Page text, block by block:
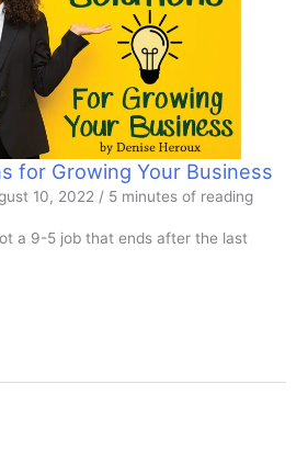
for Growing Your Business
10, 2022 / 5 minutes of reading
a 9-5 job that ends after the last